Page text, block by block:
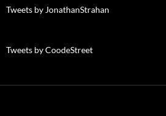
Tweets by JonathanStrahan
Tweets by CoodeStreet